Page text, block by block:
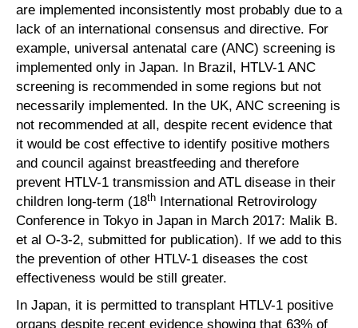
are implemented inconsistently most probably due to a
lack of an international consensus and directive. For
example, universal antenatal care (ANC) screening is
implemented only in Japan. In Brazil, HTLV-1 ANC
screening is recommended in some regions but not
necessarily implemented. In the UK, ANC screening is
not recommended at all, despite recent evidence that
it would be cost effective to identify positive mothers
and council against breastfeeding and therefore
prevent HTLV-1 transmission and ATL disease in their
children long-term (18th
International Retrovirology
Conference in Tokyo in Japan in March 2017: Malik B.
et al O-3-2, submitted for publication). If we add to this
the prevention of other HTLV-1 diseases the cost
effectiveness would be still greater.
In Japan, it is permitted to transplant HTLV-1 positive
organs despite recent evidence showing that 63% of